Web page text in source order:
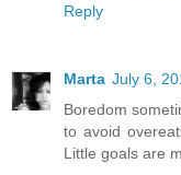
Reply
Marta July 6,
Boredom
to avoid
Little goals are